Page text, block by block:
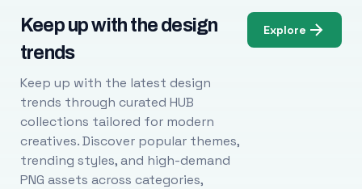
Keep up with the design
trends
Keep up with the latest design
trends through curated HUB
collections tailored for modern
creatives. Discover popular themes,
trending styles, and high-demand
PNG assets across categories,
Explore